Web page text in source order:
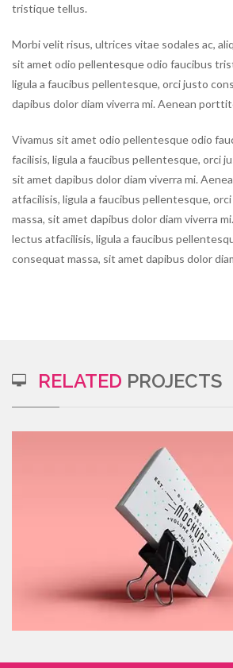
tristique tellus.
Morbi velit risus, ultrices vitae sodales ac,
sit amet odio pellentesque odio faucibus
ligula a faucibus pellentesque, orci justo
dapibus dolor diam viverra mi. Aenean
Vivamus sit amet odio pellentesque odio
facilisis, ligula a faucibus pellentesque, orci
sit amet dapibus dolor diam viverra mi.
atfacilisis, ligula a faucibus pellentesque,
massa, sit amet dapibus dolor diam viverra
lectus atfacilisis, ligula a faucibus
consequat massa, sit amet dapibus dolor
RELATED PROJECTS